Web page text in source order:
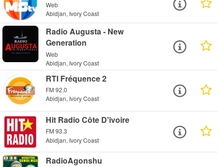
Web
Abidjan, Ivory Coast
Radio Augusta - New
Generation
Web
Abidjan, Ivory Coast
RTI Fréquence 2
FM 92.0
Abidjan, Ivory Coast
Hit Radio Côte D'ivoire
FM 93.3
Abidjan, Ivory Coast
RadioAgonshu